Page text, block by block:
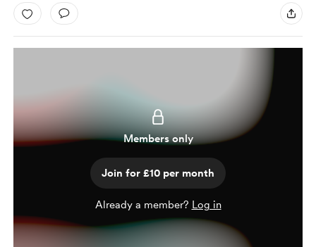
Members only
Join for £10 per month
Already a member? Log in